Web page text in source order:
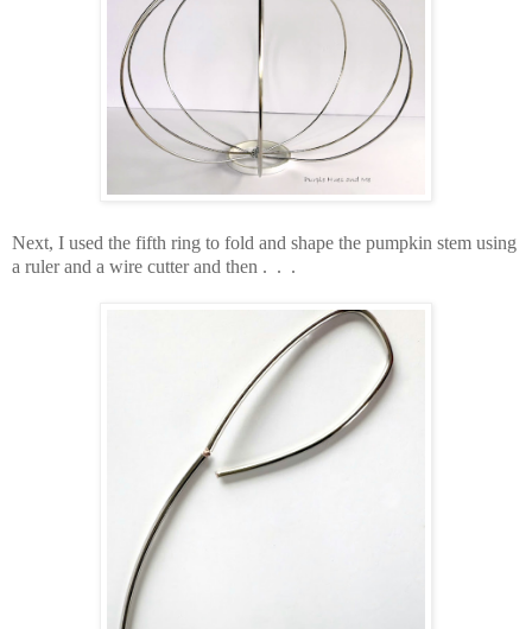
Next, I used the fifth ring to fold and shape the pumpkin stem using
a ruler and a wire cutter and then . . .